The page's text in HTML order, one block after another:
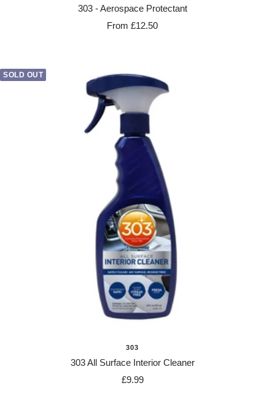
303 - Aerospace Protectant
Sale
From £12.50
SOLD OUT
303
303 All Surface Interior Cleaner
Sale
£9.99